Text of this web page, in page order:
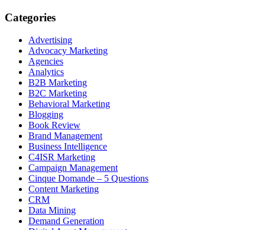
Categories
Advertising
Advocacy Marketing
Agencies
Analytics
B2B Marketing
B2C Marketing
Behavioral Marketing
Blogging
Book Review
Brand Management
Business Intelligence
C4ISR Marketing
Campaign Management
Cinque Domande – 5 Questions
Content Marketing
CRM
Data Mining
Demand Generation